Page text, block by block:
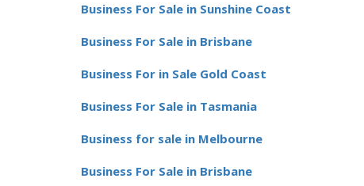
Business For Sale in Sunshine Coast
Business For Sale in Brisbane
Business For in Sale Gold Coast
Business For Sale in Tasmania
Business for sale in Melbourne
Business For Sale in Brisbane